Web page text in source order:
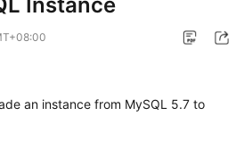
an instance from MySQL 5.7 to